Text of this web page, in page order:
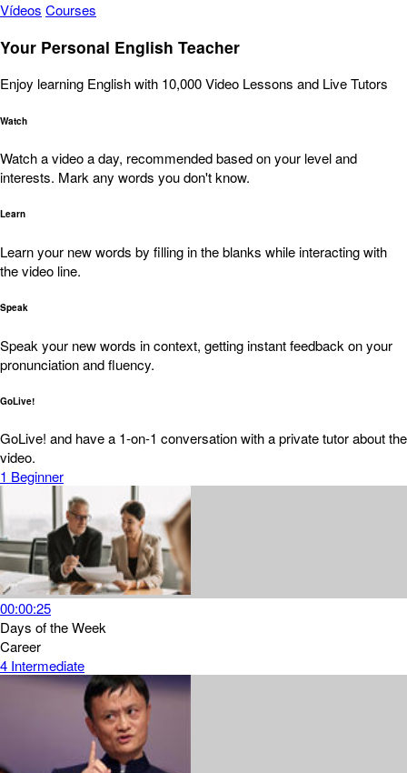
Vídeos Courses
Your Personal English Teacher
Enjoy learning English with 10,000 Video Lessons and Live Tutors
Watch
Watch a video a day, recommended based on your level and
interests. Mark any words you don't know.
Learn
Learn your new words by filling in the blanks while interacting with
the video line.
Speak
Speak your new words in context, getting instant feedback on your
pronunciation and fluency.
GoLive!
GoLive! and have a 1-on-1 conversation with a private tutor about the
video.
1 Beginner
00:00:25
Days of the Week
Career
4 Intermediate